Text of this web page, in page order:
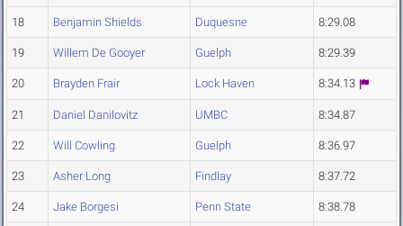
18 Benjamin Shields Duquesne 8:29.08
19 Willem De Gooyer Guelph 8:29.39
20 Brayden Frair Lock Haven 8:34.13
21 Daniel Danilovitz UMBC 8:34.87
22 Will Cowling Guelph 8:36.97
23 Asher Long Findlay 8:37.72
24 Jake Borgesi Penn State 8:38.78